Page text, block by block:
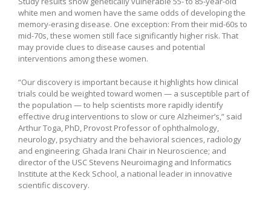
white men and women have the same odds of developing the
memory-erasing disease. One exception: From their mid-60s to
mid-70s, these women still face significantly higher risk. That
may provide clues to disease causes and potential
interventions among these women.
“Our discovery is important because it highlights how clinical
trials could be weighted toward women — a susceptible part of
the population — to help scientists more rapidly identify
effective drug interventions to slow or cure Alzheimer’s,” said
Arthur Toga, PhD, Provost Professor of ophthalmology,
neurology, psychiatry and the behavioral sciences, radiology
and engineering; Ghada Irani Chair in Neuroscience; and
director of the USC Stevens Neuroimaging and Informatics
Institute at the Keck School, a national leader in innovative
scientific discovery.